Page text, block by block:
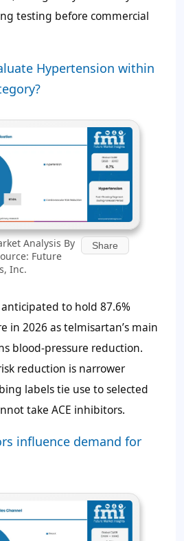
testing before commercial
Hypertension within
Analysis By
Future
Inc.
Share
to hold 87.6%
in 2026 as telmisartan’s main
blood-pressure reduction.
reduction is narrower
labels tie use to selected
take ACE inhibitors.
influence demand for